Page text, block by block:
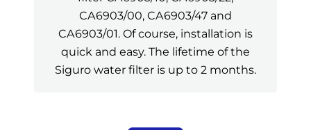
CA6903/00, CA6903/47 and
CA6903/01. Of course, installation is
quick and easy. The lifetime of the
Siguro water filter is up to 2 months.